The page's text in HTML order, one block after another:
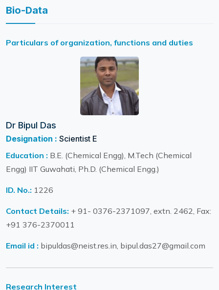
Bio-Data
Particulars of organization, functions and duties
Dr Bipul Das
Designation : Scientist E
Education : B.E. (Chemical Engg), M.Tech (Chemical
Engg) IIT Guwahati, Ph.D. (Chemical Engg.)
ID. No.: 1226
Contact Details: + 91- 0376-2371097, extn. 2462, Fax:
+91 376-2370011
Email id : bipuldas@neist.res.in, bipul.das27@gmail.com
Research Interest